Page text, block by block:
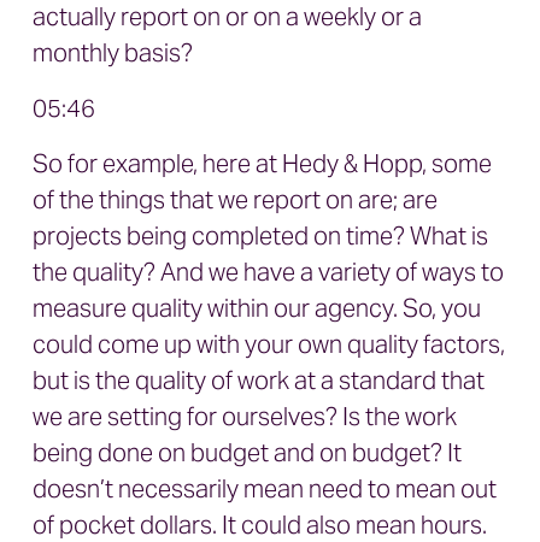
actually report on or on a weekly or a
monthly basis?
05:46
So for example, here at Hedy & Hopp, some
of the things that we report on are; are
projects being completed on time? What is
the quality? And we have a variety of ways to
measure quality within our agency. So, you
could come up with your own quality factors,
but is the quality of work at a standard that
we are setting for ourselves? Is the work
being done on budget and on budget? It
doesn’t necessarily mean need to mean out
of pocket dollars. It could also mean hours.